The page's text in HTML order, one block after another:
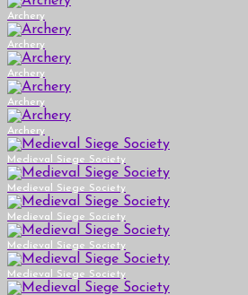
Archery
Archery
Archery
Archery
Archery
Medieval Siege Society
Medieval Siege Society
Medieval Siege Society
Medieval Siege Society
Medieval Siege Society